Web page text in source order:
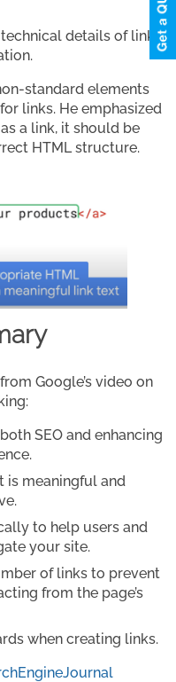
details of link
standard elements
links. He emphasized
a link, it should be
HTML structure.
Google’s video on
SEO and enhancing
is meaningful and
to help users and
your site.
of links to prevent
from the page’s
when creating links.